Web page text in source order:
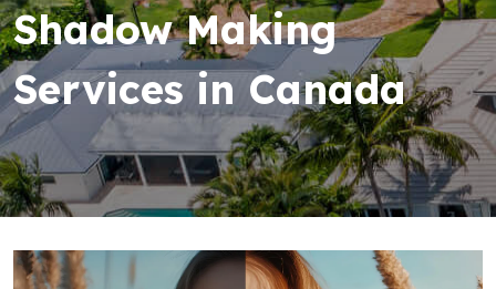
Shadow Making
Services in Canada